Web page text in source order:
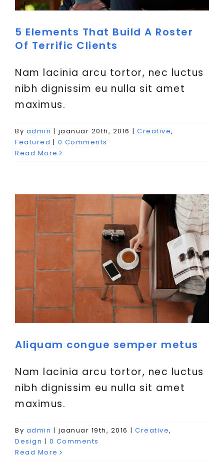
VIITED
5 Elements That Build A Roster
Of Terrific Clients
Nam lacinia arcu tortor, nec luctus
nibh dignissim eu nulla sit amet
maximus.
By admin | jaanuar 20th, 2016 | Creative,
Featured | 0 Comments
Read More
Aliquam congue semper
metus
Aliquam congue semper metus
Nam lacinia arcu tortor, nec luctus
nibh dignissim eu nulla sit amet
maximus.
By admin | jaanuar 19th, 2016 | Creative,
Design | 0 Comments
Read More
Cras suscipit ante erat
eleifend